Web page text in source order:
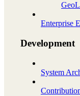
Enterprise
Development
System